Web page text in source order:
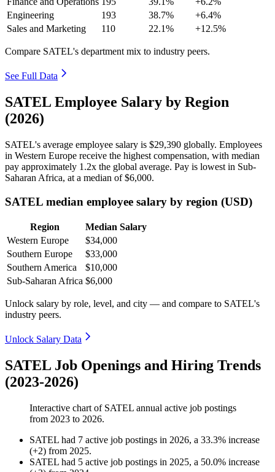
Engineering
193 38.7%
+6.4%
Sales and Marketing
110 22.1% +12.5%
Compare SATEL's department mix to industry peers.
See Full Data
SATEL Employee Salary by Region
(2026)
SATEL's average employee salary is $29,390 globally. Employees
in Western Europe receive the highest compensation, with median
pay approximately 1 .2x the global average. Pay is lowest in Sub-
Saharan Africa, at a median of$6,000.
SATEL median employee salary by region (USD)
Region
Median Salary
Western Europe
$34,000
Southern Europe
$33,000
Southern America
$10,000
Sub-Saharan Africa $6,000
Unlock salary by role, level, and city — and compare to SATEL's
industry peers.
Unlock Salary Data
SATEL Job Openings and Hiring Trends
(2023-2026)
Interactive chart of SATEL annual active job postings
from 2023 to 2026.
SATEL had 7 active job postings in 2026, a 33.3% increase
(+2) from 2025.
SATEL had 5 active job postings in 2025, a 50.0% increase